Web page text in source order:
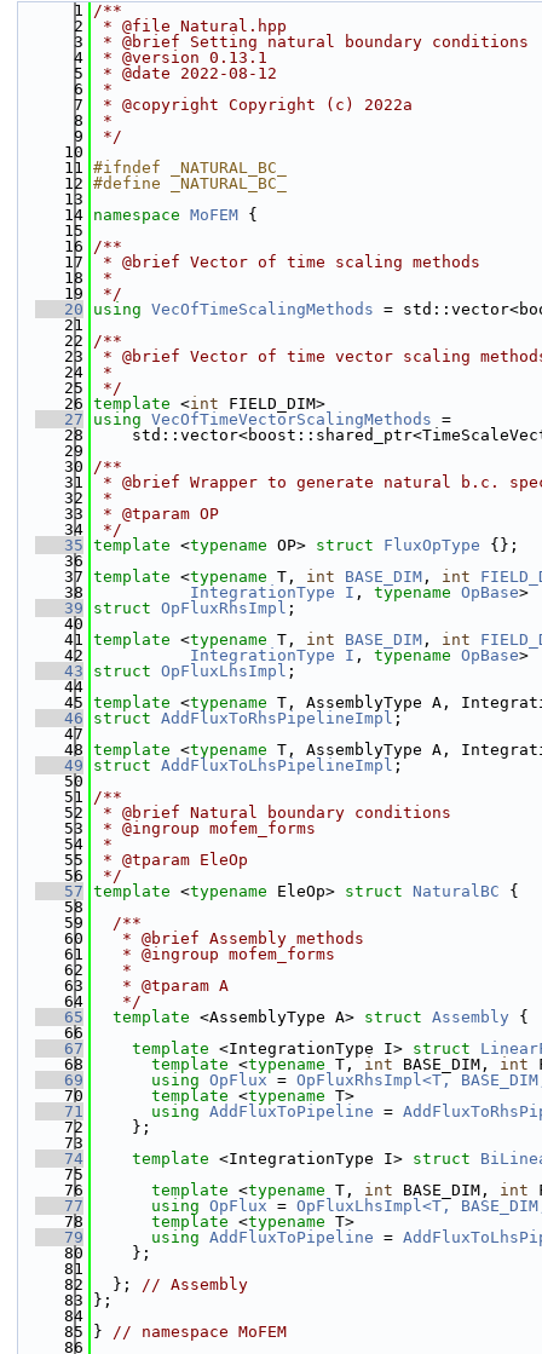
    1
/**
    2
* @file Natural.hpp
    3
* @brief Setting natural boundary conditions
    4
* @version 0.13.1
    5
* @date 2022-08-12
    6
*
    7
* @copyright Copyright (c) 2022a
    8
*
    9
*/
   10
   11
#ifndef _NATURAL_BC_
   12
#define _NATURAL_BC_
   13
   14
namespace MoFEM {
   15
   16
/**
   17
* @brief Vector of time scaling methods
   18
*
   19
*/
   20
using VecOfTimeScalingMethods =
   21
   22
/**
   23
* @brief Vector of time vector scaling
   24
*
   25
*/
   26
template <int FIELD_DIM>
   27
using VecOfTimeVectorScalingMethods =
   28
   29
   30
/**
   31
* @brief Wrapper to generate natural b.c.
   32
*
   33
* @tparam OP
   34
*/
   35
template <typename OP> struct FluxOpType {};
   36
   37
template <typename T, int BASE_DIM , int
   38
IntegrationType I , typename OpBase>
   39
struct OpFluxRhsImpl ;
   40
   41
template <typename T, int BASE_DIM , int
   42
IntegrationType I , typename OpBase>
   43
struct OpFluxLhsImpl ;
   44
   45
template <typename T, AssemblyType A,
   46
struct AddFluxToRhsPipelineImpl ;
   47
   48
template <typename T, AssemblyType A,
   49
struct AddFluxToLhsPipelineImpl ;
   50
   51
/**
   52
* @brief Natural boundary conditions
   53
* @ingroup mofem_forms
   54
*
   55
* @tparam EleOp
   56
*/
   57
template <typename EleOp> struct NaturalBC {
   58
   59
  /**
   60
   * @brief Assembly methods
   61
   * @ingroup mofem_forms
   62
   *
   63
   * @tparam A
   64
   */
   65
template <AssemblyType A> struct Assembly {
   66
   67
template <IntegrationType I> struct
   68
template <typename T, int BASE_DIM, int
   69
using OpFlux = OpFluxRhsImpl<T,
   70
template <typename T>
   71
using AddFluxToPipeline =
   72
    };
   73
   74
template <IntegrationType I> struct
   75
   76
template <typename T, int BASE_DIM, int
   77
using OpFlux = OpFluxLhsImpl<T,
   78
template <typename T>
   79
using AddFluxToPipeline =
   80
    };
   81
   82
  };
// Assembly
   83
};
   84
   85
} // namespace MoFEM
   86